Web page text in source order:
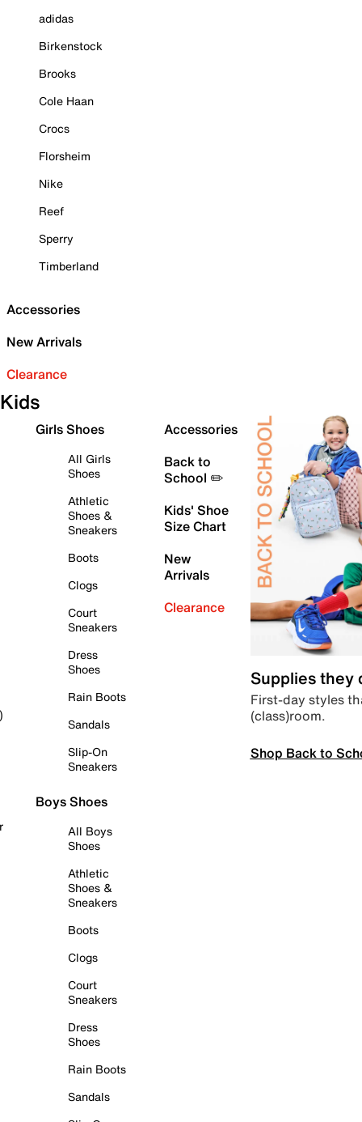
adidas
Birkenstock
Brooks
Cole Haan
Crocs
Florsheim
Nike
Reef
Sperry
Timberland
Accessories
New Arrivals
Clearance
Kids
Girls Shoes
All Girls
Shoes
Athletic
Shoes &
Sneakers
Boots
Clogs
Court
Sneakers
Dress
Shoes
Rain Boots
Sandals
Slip-On
Sneakers
Boys Shoes
All Boys
Shoes
Athletic
Shoes &
Sneakers
Boots
Clogs
Court
Sneakers
Dress
Shoes
Rain Boots
Sandals
Accessories
Back to
School ✏️
Kids' Shoe
Size Chart
New
Arrivals
Clearance
Supplies they
First-day styles
(class)room.
Shop Back to